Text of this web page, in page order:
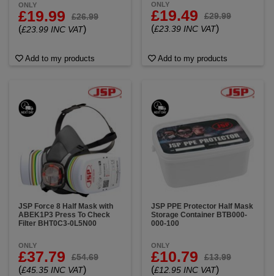
ONLY
£19.99 £26.99
(£23.99 INC VAT)
Add to my products
ONLY
£19.49 £29.99
(£23.39 INC VAT)
Add to my products
JSP Force 8 Half Mask with
ABEK1P3 Press To Check
Filter BHT0C3-0L5N00
ONLY
£37.79 £54.69
(£45.35 INC VAT)
JSP PPE Protector Half Mask
Storage Container BTB000-
000-100
ONLY
£10.79 £13.99
(£12.95 INC VAT)